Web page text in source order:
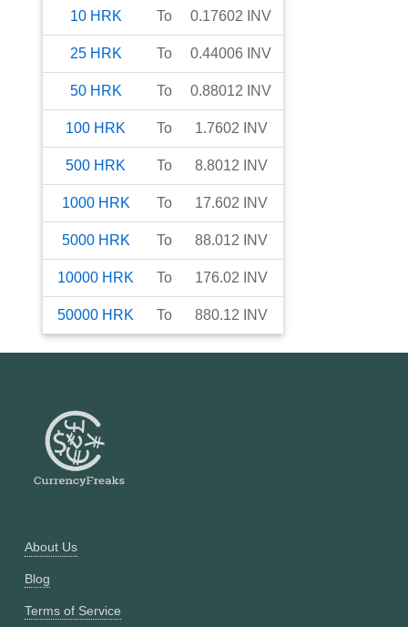
10 HRK To 0.17602 INV
25 HRK To 0.44006 INV
50 HRK To 0.88012 INV
100 HRK To 1.7602 INV
500 HRK To 8.8012 INV
1000 HRK To 17.602 INV
5000 HRK To 88.012 INV
10000 HRK To 176.02 INV
50000 HRK To 880.12 INV
About Us
Blog
Terms of Service